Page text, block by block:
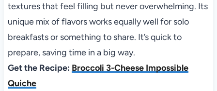
textures that feel filling but never overwhelming. Its
unique mix of flavors works equally well for solo
breakfasts or something to share. It’s quick to
prepare, saving time in a big way.
Get the Recipe: Broccoli 3-Cheese Impossible
Quiche